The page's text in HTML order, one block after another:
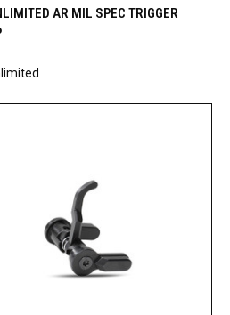
VIEW ADD TO CART
AR MIL SPEC TRIGGER